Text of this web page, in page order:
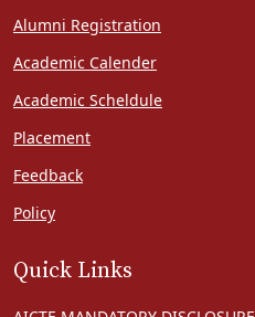
Alumni Registration
Academic Calender
Academic Scheldule
Placement
Feedback
Policy
Quick Links